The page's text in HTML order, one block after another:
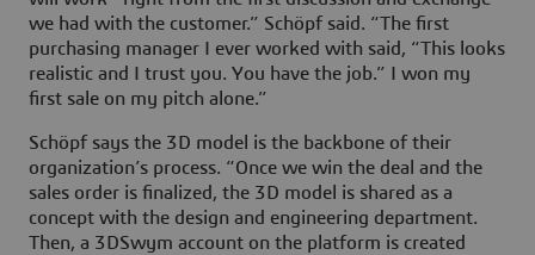
we had with the customer.” Schöpf said. “The first
purchasing manager I ever worked with said, “This looks
realistic and I trust you. You have the job.” I won my
first sale on my pitch alone.”
Schöpf says the 3D model is the backbone of their
organization’s process. “Once we win the deal and the
sales order is finalized, the 3D model is shared as a
concept with the design and engineering department.
Then, a 3DSwym account on the platform is created